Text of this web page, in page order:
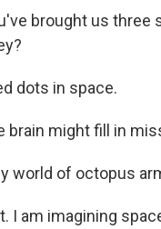
brought us
dots in space.
brain might fill in
world of octopus
I am imagining